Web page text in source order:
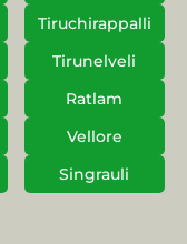
Tiruchirappalli
Tirunelveli
Ratlam
Vellore
Singrauli